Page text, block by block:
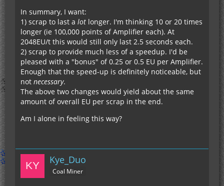
In summary, I want:
1) scrap to last a lot longer. I'm thinking 10 or 20 times
longer (ie 100,000 points of Amplifier each). At
2048EU/t this would still only last 2.5 seconds each.
2) scrap to provide much less of a speedup. I'd be
pleased with a "bonus" of 0.25 or 0.5 EU per Amplifier.
Enough that the speed-up is definitely noticeable, but
not necessary.
The above two changes would yield about the same
amount of overall EU per scrap in the end.
Am I alone in feeling this way?
Kye_Duo
Coal Miner